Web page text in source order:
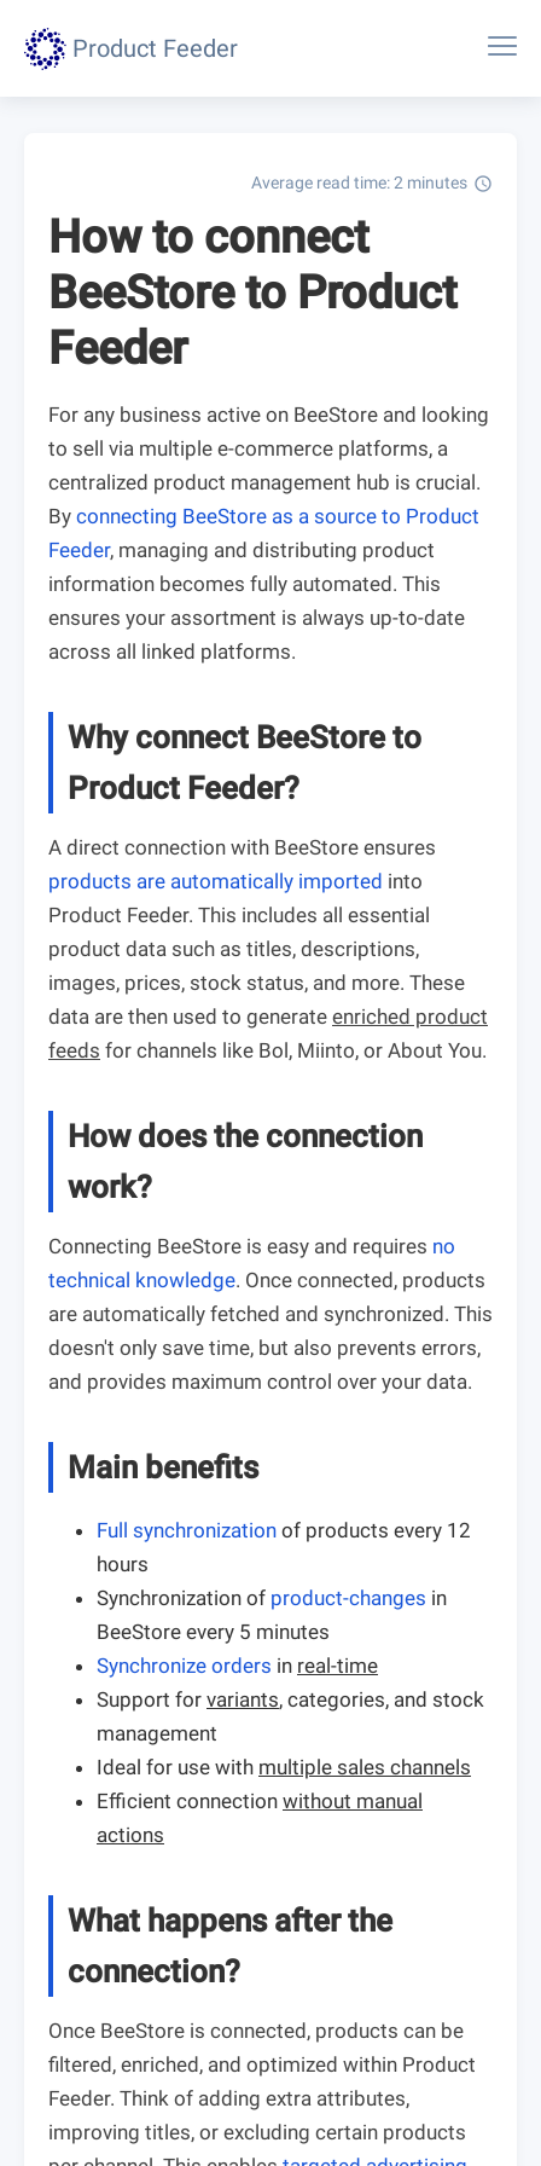
Product Feeder
Average read time: 2 minutes schedule
How to connect
BeeStore to Product
Feeder
For any business active on BeeStore and looking
to sell via multiple e-commerce platforms, a
centralized product management hub is crucial.
By connecting BeeStore as a source to Product
Feeder, managing and distributing product
information becomes fully automated. This
ensures your assortment is always up-to-date
across all linked platforms.
Why connect BeeStore to
Product Feeder?
A direct connection with BeeStore ensures
products are automatically imported into
Product Feeder. This includes all essential
product data such as titles, descriptions,
images, prices, stock status, and more. These
data are then used to generate enriched product
feeds for channels like Bol, Miinto, or About You.
How does the connection
work?
Connecting BeeStore is easy and requires no
technical knowledge. Once connected, products
are automatically fetched and synchronized. This
doesn't only save time, but also prevents errors,
and provides maximum control over your data.
Main benefits
Full synchronization of products every 12
hours
Synchronization of product-changes in
BeeStore every 5 minutes
Synchronize orders in real-time
Support for variants, categories, and stock
management
Ideal for use with multiple sales channels
Efficient connection without manual
actions
What happens after the
connection?
Once BeeStore is connected, products can be
filtered, enriched, and optimized within Product
Feeder. Think of adding extra attributes,
improving titles, or excluding certain products